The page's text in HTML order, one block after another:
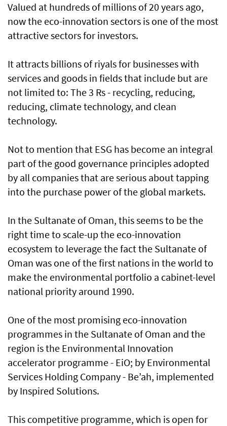
Valued at hundreds of millions of 20 years ago,
now the eco-innovation sectors is one of the most
attractive sectors for investors.
It attracts billions of riyals for businesses with
services and goods in fields that include but are
not limited to: The 3 Rs - recycling, reducing,
reducing, climate technology, and clean
technology.
Not to mention that ESG has become an integral
part of the good governance principles adopted
by all companies that are serious about tapping
into the purchase power of the global markets.
In the Sultanate of Oman, this seems to be the
right time to scale-up the eco-innovation
ecosystem to leverage the fact the Sultanate of
Oman was one of the first nations in the world to
make the environmental portfolio a cabinet-level
national priority around 1990.
One of the most promising eco-innovation
programmes in the Sultanate of Oman and the
region is the Environmental Innovation
accelerator programme - EiO; by Environmental
Services Holding Company - Be’ah, implemented
by Inspired Solutions.
This competitive programme, which is open for